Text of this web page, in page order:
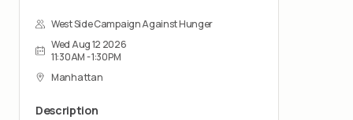
West Side Campaign Against Hunger
Wed Aug 12 2026
11:30AM - 1:30PM
Manhattan
Description